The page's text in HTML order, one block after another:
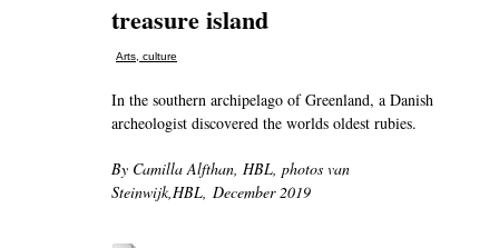
treasure island
Arts, culture
In the southern archipelago of Greenland, a Danish
archeologist discovered the worlds oldest rubies.
By Camilla Alfthan, HBL, photos van
Steinwijk,HBL, December 2019